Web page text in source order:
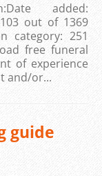
added:
out of 1369
category: 251
free funeral
of experience
and/or...
guide